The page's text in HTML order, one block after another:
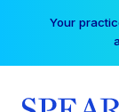
Your